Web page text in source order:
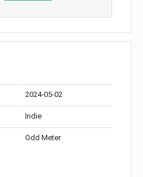
2024-05-02
Indie
Odd Meter